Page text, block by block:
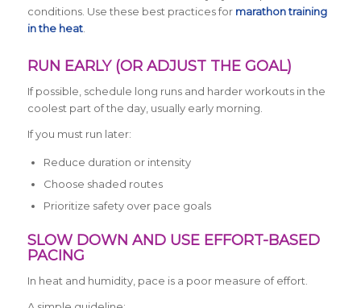
conditions. Use these best practices for marathon training
in the heat.
RUN EARLY (OR ADJUST THE GOAL)
If possible, schedule long runs and harder workouts in the
coolest part of the day, usually early morning.
If you must run later:
Reduce duration or intensity
Choose shaded routes
Prioritize safety over pace goals
SLOW DOWN AND USE EFFORT-BASED
PACING
In heat and humidity, pace is a poor measure of effort.